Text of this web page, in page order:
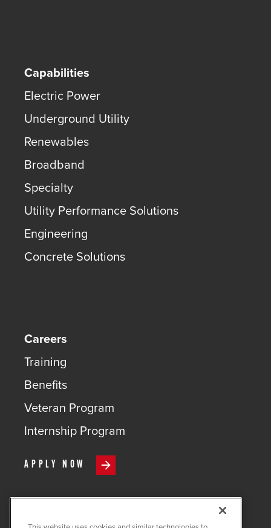
Capabilities
Electric Power
Underground Utility
Renewables
Broadband
Specialty
Utility Performance Solutions
Engineering
Concrete Solutions
Careers
Training
Benefits
Veteran Program
Internship Program
APPLY NOW